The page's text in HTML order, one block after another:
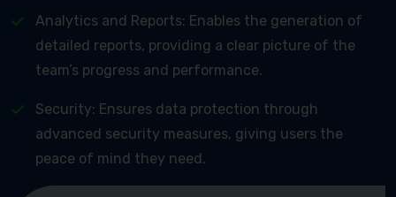
Analytics and Reports: Enables the generation of
detailed reports, providing a clear picture of the
team’s progress and performance.
Security: Ensures data protection through
advanced security measures, giving users the
peace of mind they need.